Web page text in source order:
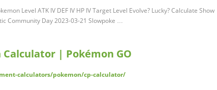
Level ATK IV DEF IV HP IV Target Level Evolve? Lucky? Calculate Show
Community Day 2023-03-21 Slowpoke …
| Pokémon GO
calculators/pokemon/cp-calculator/